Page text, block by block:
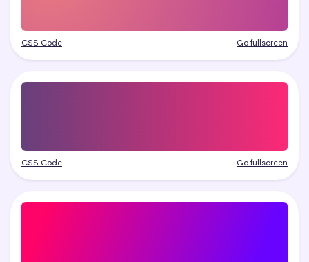
CSS Code Go fullscreen
CSS Code Go fullscreen